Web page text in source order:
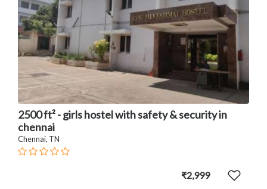
2500 ft² - girls hostel with safety & security in
chennai
Chennai, TN
₹2,999